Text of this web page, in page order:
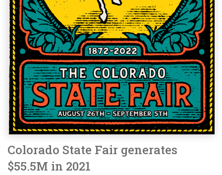
Colorado State Fair generates
$55.5M in 2021